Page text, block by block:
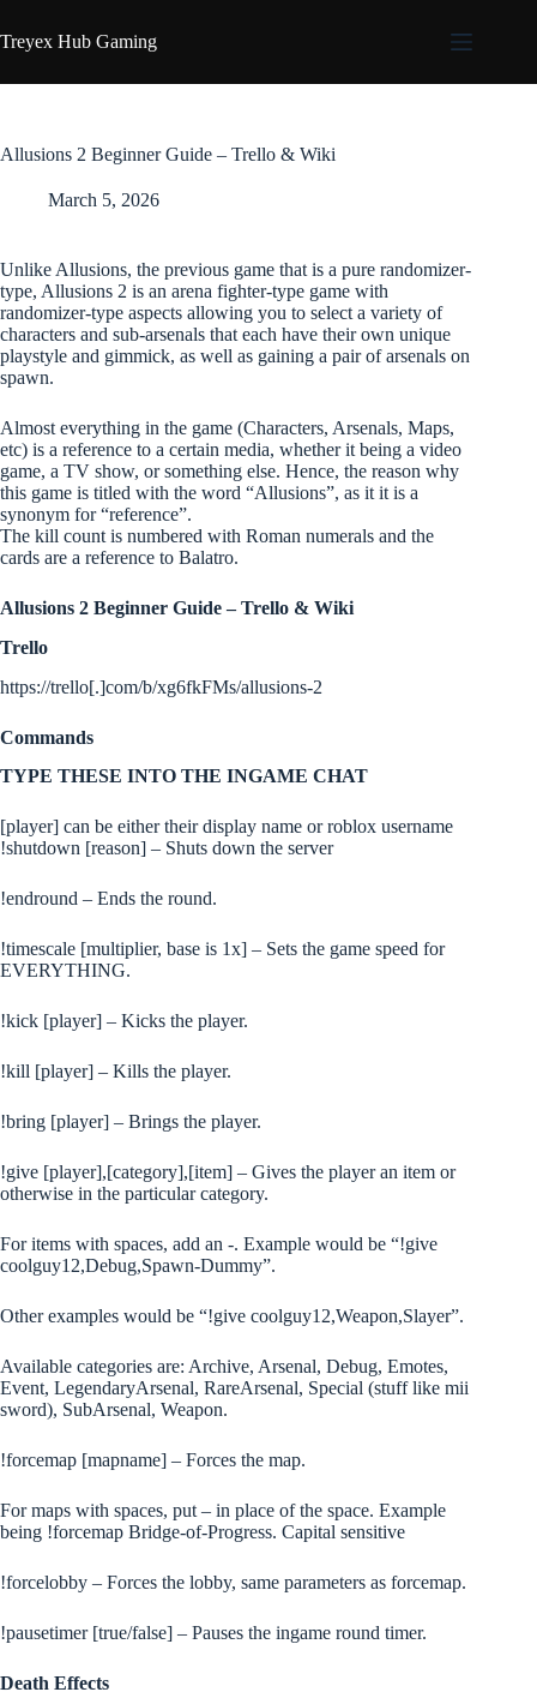
to
content
Treyex Hub Gaming
Allusions 2 Beginner Guide – Trello & Wiki
March 5, 2026
Unlike Allusions, the previous game that is a pure randomizer-
type, Allusions 2 is an arena fighter-type game with
randomizer-type aspects allowing you to select a variety of
characters and sub-arsenals that each have their own unique
playstyle and gimmick, as well as gaining a pair of arsenals on
spawn.
Almost everything in the game (Characters, Arsenals, Maps,
etc) is a reference to a certain media, whether it being a video
game, a TV show, or something else. Hence, the reason why
this game is titled with the word “Allusions”, as it it is a
synonym for “reference”.
The kill count is numbered with Roman numerals and the
cards are a reference to Balatro.
Allusions 2 Beginner Guide – Trello & Wiki
Trello
https://trello[.]com/b/xg6fkFMs/allusions-2
Commands
TYPE THESE INTO THE INGAME CHAT
[player] can be either their display name or roblox username
!shutdown [reason] – Shuts down the server
!endround – Ends the round.
!timescale [multiplier, base is 1x] – Sets the game speed for
EVERYTHING.
!kick [player] – Kicks the player.
!kill [player] – Kills the player.
!bring [player] – Brings the player.
!give [player],[category],[item] – Gives the player an item or
otherwise in the particular category.
For items with spaces, add an -. Example would be “!give
coolguy12,Debug,Spawn-Dummy”.
Other examples would be “!give coolguy12,Weapon,Slayer”.
Available categories are: Archive, Arsenal, Debug, Emotes,
Event, LegendaryArsenal, RareArsenal, Special (stuff like mii
sword), SubArsenal, Weapon.
!forcemap [mapname] – Forces the map.
For maps with spaces, put – in place of the space. Example
being !forcemap Bridge-of-Progress. Capital sensitive
!forcelobby – Forces the lobby, same parameters as forcemap.
!pausetimer [true/false] – Pauses the ingame round timer.
Death Effects